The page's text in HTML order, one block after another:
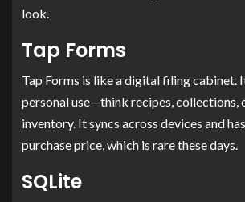
look.
Tap Forms
Tap Forms is like a digital filing cabinet.
personal use—think recipes, collections,
inventory. It syncs across devices and
purchase price, which is rare these days.
SQLite